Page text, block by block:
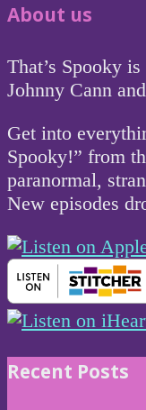
About us
That’s Spooky
Johnny Cann
Get into
Spooky!” from
paranormal,
New episodes
Recent Posts